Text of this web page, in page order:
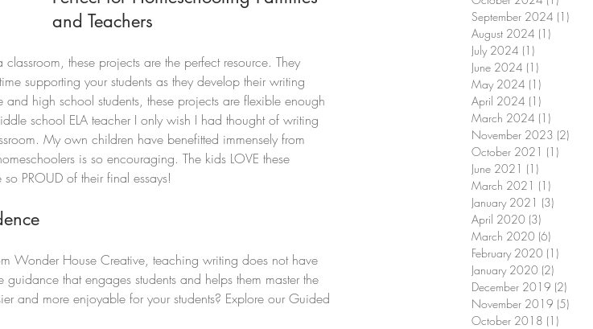
and Teachers
these projects are the perfect resource. They
supporting your students as they develop their writing
high school students, these projects are flexible enough
school ELA teacher I only wish I had thought of writing
My own children have benefitted immensely from
is so encouraging. The kids LOVE these
PROUD of their final essays!
Wonder House Creative, teaching writing does not have
guidance that engages students and helps them master the
and more enjoyable for your students? Explore our Guided
September 2024 (1)
August 2024 (1)
July 2024 (1)
June 2024 (1)
May 2024 (1)
April 2024 (1)
March 2024 (1)
November 2023 (2)
October 2021 (1)
June 2021 (1)
March 2021 (1)
January 2021 (3)
April 2020 (3)
March 2020 (6)
February 2020 (1)
January 2020 (2)
December 2019 (2)
November 2019 (5)
October 2018 (1)